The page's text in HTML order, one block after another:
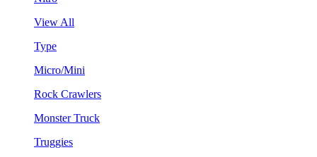
View All
Type
Micro/Mini
Rock Crawlers
Monster Truck
Truggies